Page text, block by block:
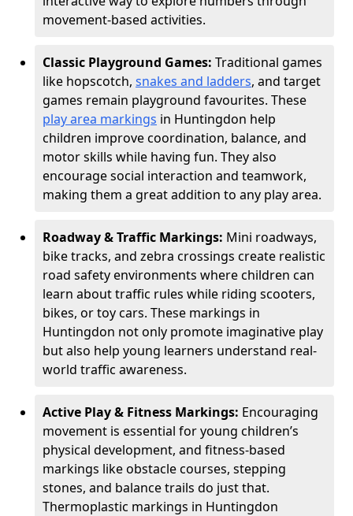
movement-based activities.
Classic Playground Games: Traditional games
like hopscotch, snakes and ladders, and target
games remain playground favourites. These
play area markings in Huntingdon help
children improve coordination, balance, and
motor skills while having fun. They also
encourage social interaction and teamwork,
making them a great addition to any play area.
Roadway & Traffic Markings: Mini roadways,
bike tracks, and zebra crossings create realistic
road safety environments where children can
learn about traffic rules while riding scooters,
bikes, or toy cars. These markings in
Huntingdon not only promote imaginative play
but also help young learners understand real-
world traffic awareness.
Active Play & Fitness Markings: Encouraging
movement is essential for young children’s
physical development, and fitness-based
markings like obstacle courses, stepping
stones, and balance trails do just that.
Thermoplastic markings in Huntingdon